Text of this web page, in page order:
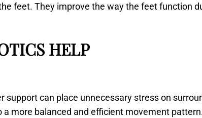
feet. They improve the way the feet function
HELP
support can place unnecessary stress on
more balanced and efficient movement